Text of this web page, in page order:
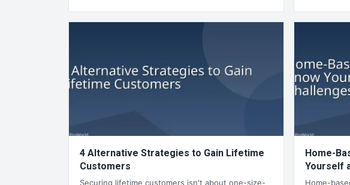
4 Alternative Strategies to Gain Lifetime
Customers
Securing lifetime customers isn't about one-size-
Home-
Yourself
Home-